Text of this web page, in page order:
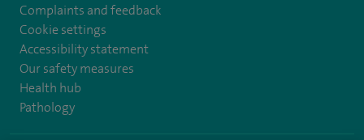
Complaints and feedback
Cookie settings
Accessibility statement
Our safety measures
Health hub
Pathology